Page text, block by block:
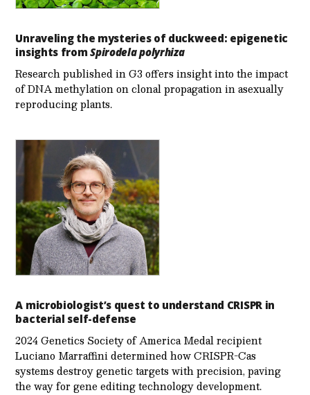
Unraveling the mysteries of duckweed: epigenetic
insights fromSpirodela polyrhiza
Research published in G3 offers insight into the impact
of DNA methylation on clonal propagation in asexually
reproducing plants.
A microbiologist’s quest to understand CRISPR in
bacterial self-defense
2024 Genetics Society of America Medal recipient
Luciano Marraffini determined how CRISPR-Cas
systems destroy genetic targets with precision, paving
the way for gene editing technology development.